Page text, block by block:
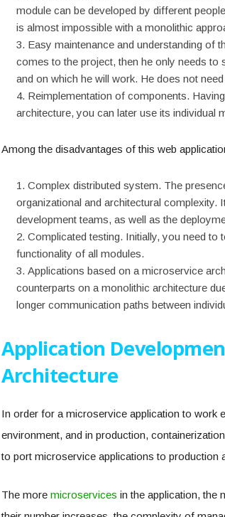
module can be developed by different
is almost impossible with a monolithic
Easy maintenance and understanding of
comes to the project, then he only needs to
and on which he will work. He does not
Reimplementation of components.
architecture, you can later use its individual
Among the disadvantages of this web
Complex distributed system. The
organizational and architectural
development teams, as well as the
Complicated testing. Initially, you need to
functionality of all modules.
Applications based on a microservice
counterparts on a monolithic architecture
longer communication paths between
Application
Architecture
In order for a microservice application to work
environment, and in production,
to port microservice applications to production
The more microservices in the application, the